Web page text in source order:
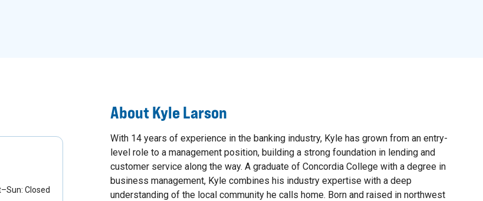
Closed
AboutKyle Larson
With 14 years of experience in the banking industry, Kyle has grown from an entry-
level role to a management position, building a strong foundation in lending and
customer service along the way. A graduate of Concordia College with a degree in
business management, Kyle combines his industry expertise with a deep
understanding of the local community he calls home. Born and raised in northwest